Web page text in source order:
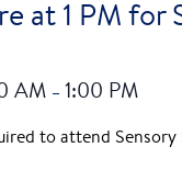
at 1 PM for
AM – 1:00 PM
to attend Sensory